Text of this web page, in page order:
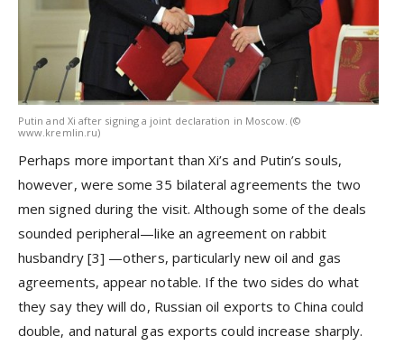
Putin and Xi after signing a joint declaration in Moscow. (©
www.kremlin.ru)
Perhaps more important than Xi’s and Putin’s souls,
however, were some 35 bilateral agreements the two
men signed during the visit. Although some of the deals
sounded peripheral—like an agreement on rabbit
husbandry [3] —others, particularly new oil and gas
agreements, appear notable. If the two sides do what
they say they will do, Russian oil exports to China could
double, and natural gas exports could increase sharply.